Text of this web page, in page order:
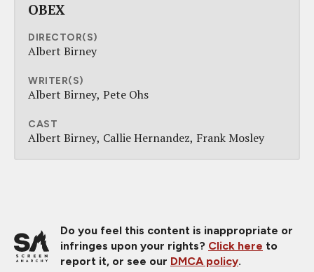
OBEX
DIRECTOR(S)
Albert Birney
WRITER(S)
Albert Birney Pete Ohs
CAST
Albert Birney Callie Hernandez Frank Mosley
Do you feel this content is inappropriate or
infringes upon your rights? Click here to
report it, or see our DMCA policy.